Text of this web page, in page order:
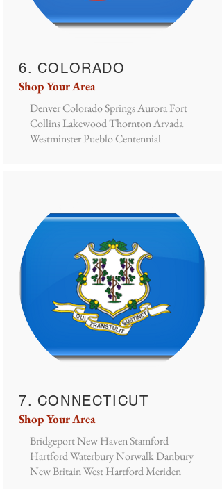
6. COLORADO
Shop Your Area
Denver Colorado Springs Aurora Fort
Collins Lakewood Thornton Arvada
Westminster Pueblo Centennial
7. CONNECTICUT
Shop Your Area
Bridgeport New Haven Stamford
Hartford Waterbury Norwalk Danbury
New Britain West Hartford Meriden